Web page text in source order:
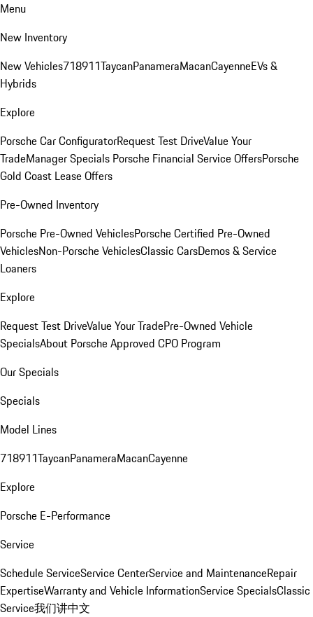
Menu
New Inventory
New Vehicles718911TaycanPanameraMacanCayenneEVs &
Hybrids
Explore
Porsche Car ConfiguratorRequest Test DriveValue Your
TradeManager Specials Porsche Financial Service OffersPorsche
Gold Coast Lease Offers
Pre-Owned Inventory
Porsche Pre-Owned VehiclesPorsche Certified Pre-Owned
VehiclesNon-Porsche VehiclesClassic CarsDemos & Service
Loaners
Explore
Request Test DriveValue Your TradePre-Owned Vehicle
SpecialsAbout Porsche Approved CPO Program
Our Specials
Specials
Model Lines
718911TaycanPanameraMacanCayenne
Explore
Porsche E-Performance
Service
Schedule ServiceService CenterService and MaintenanceRepair
ExpertiseWarranty and Vehicle InformationService SpecialsClassic
Service我们讲中文